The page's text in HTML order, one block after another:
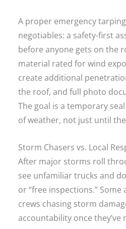
A proper emergency
negotiables: a safety-first
before anyone gets on the
material rated for wind
create additional
the roof, and full photo
The goal is a temporary
of weather, not just until
Storm Chasers vs. Local
After major storms roll
see unfamiliar trucks and
or “free inspections.”
crews chasing storm
accountability once